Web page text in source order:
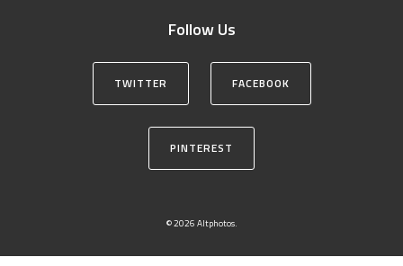
Follow Us
TWITTER FACEBOOK
PINTEREST
© 2026 Altphotos.